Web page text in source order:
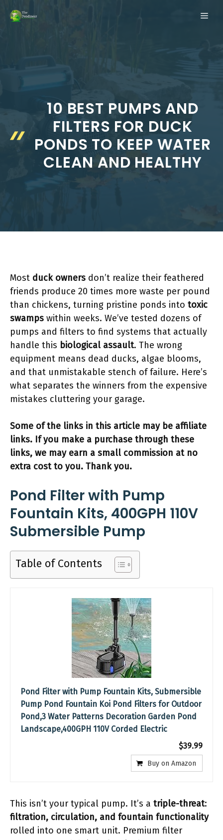
10 BEST PUMPS AND
FILTERS FOR DUCK
PONDS TO KEEP WATER
CLEAN AND HEALTHY
Most duck owners don’t realize their feathered
friends produce 20 times more waste per pound
than chickens, turning pristine ponds into toxic
swamps within weeks. We’ve tested dozens of
pumps and filters to find systems that actually
handle this biological assault. The wrong
equipment means dead ducks, algae blooms,
and that unmistakable stench of failure. Here’s
what separates the winners from the expensive
mistakes cluttering your garage.
Some of the links in this article may be affiliate
links. If you make a purchase through these
links, we may earn a small commission at no
extra cost to you. Thank you.
Pond Filter with Pump
Fountain Kits, 400GPH 110V
Submersible Pump
Table of Contents
Pond Filter with Pump Fountain Kits, Submersible
Pump Pond Fountain Koi Pond Filters for Outdoor
Pond,3 Water Patterns Decoration Garden Pond
Landscape,400GPH 110V Corded Electric
$39.99
Buy on Amazon
This isn’t your typical pump. It’s a triple-threat:
filtration, circulation, and fountain functionality
rolled into one smart unit. Premium filter